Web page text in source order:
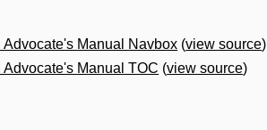
Manual Navbox (view source)
Manual TOC (view source)